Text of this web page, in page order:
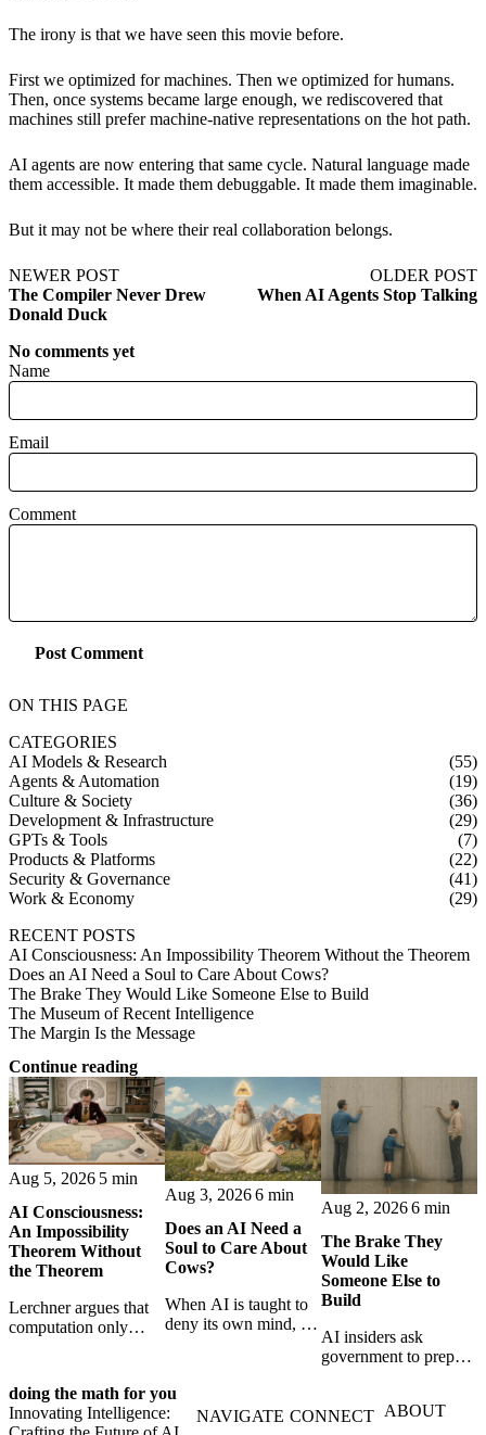
The irony is that we have seen this movie before.
First we optimized for machines. Then we optimized for humans.
Then, once systems became large enough, we rediscovered that
machines still prefer machine-native representations on the hot path.
AI agents are now entering that same cycle. Natural language made
them accessible. It made them debuggable. It made them imaginable.
But it may not be where their real collaboration belongs.
NEWER POST
The Compiler Never Drew
Donald Duck
OLDER POST
When AI Agents Stop Talking
No comments yet
Name
Email
Comment
Post Comment
ON THIS PAGE
CATEGORIES
AI Models & Research
(55)
Agents & Automation
(19)
Culture & Society
(36)
Development & Infrastructure
(29)
GPTs & Tools
(7)
Products & Platforms
(22)
Security & Governance
(41)
Work & Economy
(29)
RECENT POSTS
AI Consciousness: An Impossibility Theorem Without the Theorem
Does an AI Need a Soul to Care About Cows?
The Brake They Would Like Someone Else to Build
The Museum of Recent Intelligence
The Margin Is the Message
Continue reading
Aug 5, 2026 5 min
AI Consciousness:
An Impossibility
Theorem Without
the Theorem
Lerchner argues that
computation only
proof confuses
abstract descriptions
with the causal powers
Aug 3, 20266 min
Does an AI Need a
Soul to Care About
Cows?
When AI is taught to
deny its own mind, it
strange metaphysics
hidden in modern AI
Aug 2, 20266 min
The Brake They
Would Like
Someone Else to
Build
AI insiders ask
government to prepare
gap between signing
doing the math for you
Innovating Intelligence:
NAVIGATE CONNECT ABOUT